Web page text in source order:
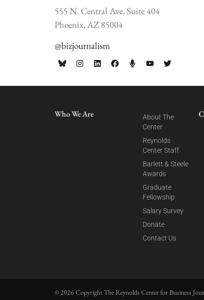
555 N. Central Ave, Suite 404
Phoenix, AZ 85004
@bizjournalism
Who We Are
About The
Center
Reynolds
Center Staff
Barlett & Steele
Awards
Graduate
Fellowship
Salary Survey
Donate
Contact Us
© 2026 Copyright The Reynolds Center for Business